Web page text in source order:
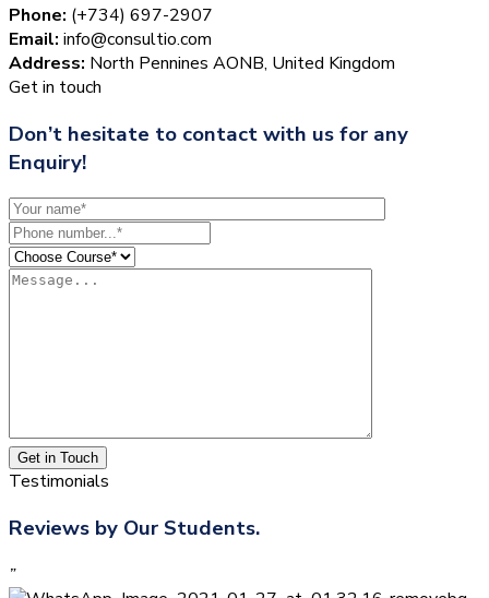
Phone: (+734) 697-2907
Email: info@consultio.com
Address: North Pennines AONB, United Kingdom
Get in touch
Don’t hesitate to contact with us for any
Enquiry!
Get in Touch
Testimonials
Reviews by Our Students.
”